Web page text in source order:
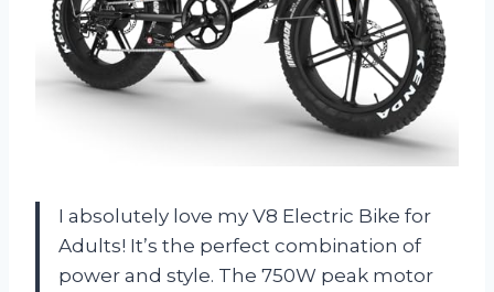
I absolutely love my V8 Electric Bike for
Adults! It’s the perfect combination of
power and style. The 750W peak motor